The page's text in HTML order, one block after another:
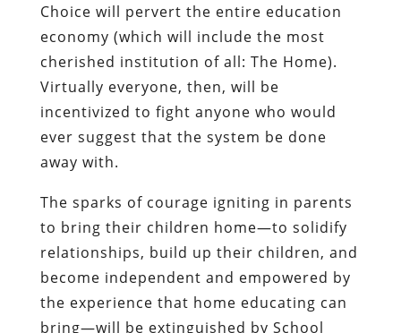
Choice will pervert the entire education
economy (which will include the most
cherished institution of all: The Home).
Virtually everyone, then, will be
incentivized to fight anyone who would
ever suggest that the system be done
away with.
The sparks of courage igniting in parents
to bring their children home—to solidify
relationships, build up their children, and
become independent and empowered by
the experience that home educating can
bring—will be extinguished by School